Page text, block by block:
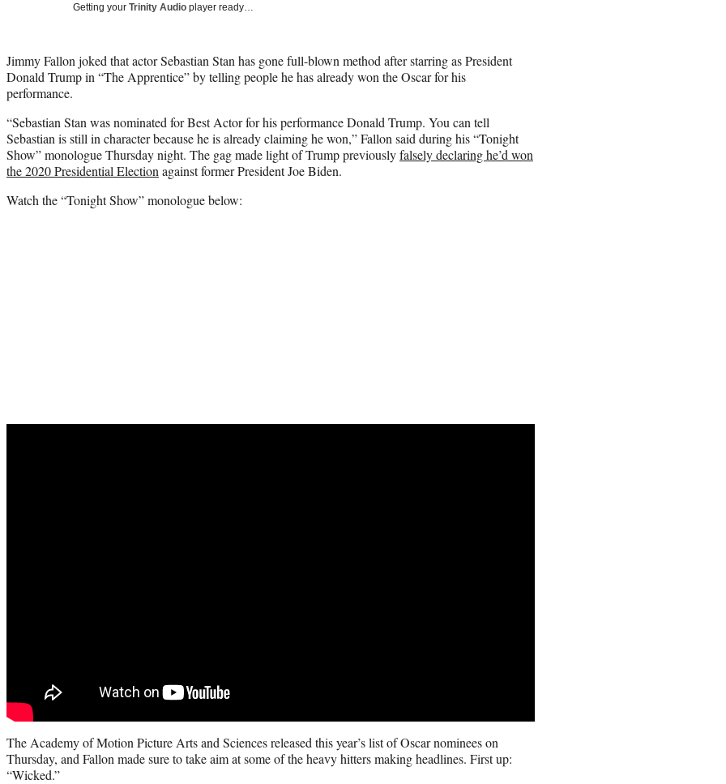
Getting your Trinity Audio player ready…
Jimmy Fallon joked that actor Sebastian Stan has gone full-blown method after starring as President
Donald Trump in “The Apprentice” by telling people he has already won the Oscar for his
performance.
“Sebastian Stan was nominated for Best Actor for his performance Donald Trump. You can tell
Sebastian is still in character because he is already claiming he won,” Fallon said during his “Tonight
Show” monologue Thursday night. The gag made light of Trump previouslyfalsely declaring he’d won
the 2020 Presidential Election against former President Joe Biden.
Watch the “Tonight Show” monologue below:
The Academy of Motion Picture Arts and Sciences released this year’s list of Oscar nominees on
Thursday, and Fallon made sure to take aim at some of the heavy hitters making headlines. First up:
“Wicked.”